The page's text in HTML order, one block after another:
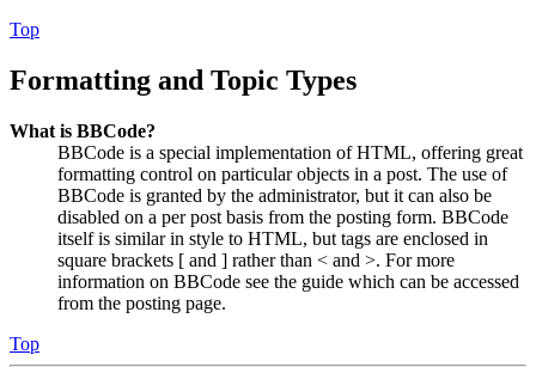
Top
Formatting and Topic Types
What is BBCode?
BBCode is a special implementation of HTML, offering great
formatting control on particular objects in a post. The use of
BBCode is granted by the administrator, but it can also be
disabled on a per post basis from the posting form. BBCode
itself is similar in style to HTML, but tags are enclosed in
square brackets [ and ] rather than < and >. For more
information on BBCode see the guide which can be accessed
from the posting page.
Top